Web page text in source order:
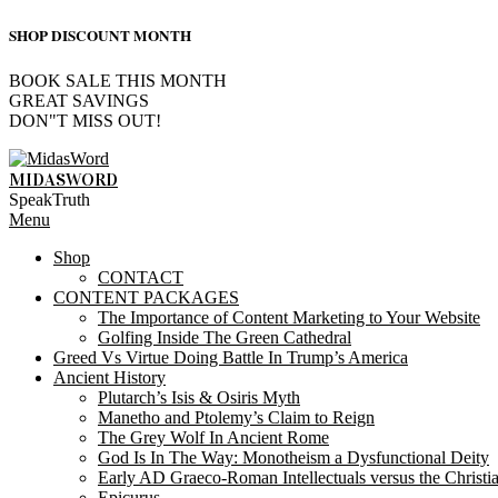
SHOP DISCOUNT MONTH
BOOK SALE THIS MONTH
GREAT SAVINGS
DON"T MISS OUT!
Skip
to
content
MIDASWORD
SpeakTruth
Primary
Menu
Menu
Shop
CONTACT
CONTENT PACKAGES
The Importance of Content Marketing to Your Website
Golfing Inside The Green Cathedral
Greed Vs Virtue Doing Battle In Trump’s America
Ancient History
Plutarch’s Isis & Osiris Myth
Manetho and Ptolemy’s Claim to Reign
The Grey Wolf In Ancient Rome
God Is In The Way: Monotheism a Dysfunctional Deity
Early AD Graeco-Roman Intellectuals versus the